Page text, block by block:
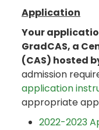
Application
Your
GradCAS, a
(CAS) hosted
admission
application
appropriate
2022-2023